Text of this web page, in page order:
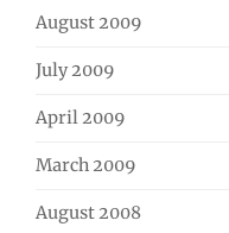
August 2009
July 2009
April 2009
March 2009
August 2008